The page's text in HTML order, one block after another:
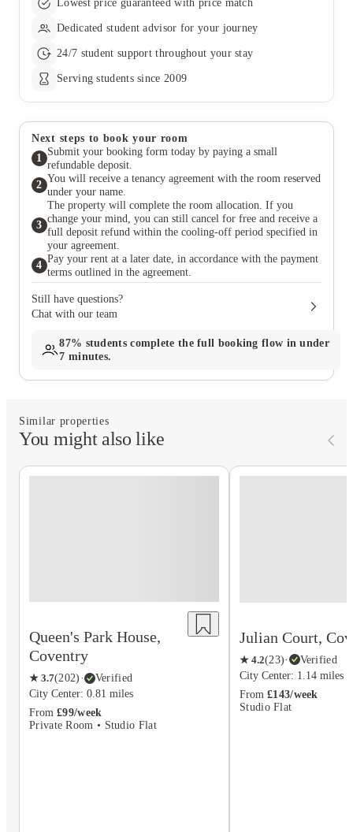
Lowest price guaranteed with price match
Dedicated student advisor for your journey
24/7 student support throughout your stay
Serving students since 2009
Next steps to book your room
1
Submit your booking form today by paying a small
refundable deposit.
2
You will receive a tenancy agreement with the room reserved
under your name.
3
The property will complete the room allocation. If you
change your mind, you can still cancel for free and receive a
full deposit refund within the cooling-off period specified in
your agreement.
4
Pay your rent at a later date, in accordance with the payment
terms outlined in the agreement.
Still have questions?
Chat with our team
87% students complete the full booking flow in under
7 minutes.
Similar properties
You might also like
Queen's Park House,
Coventry
★ 3.7(202) ·
Verified
City Center: 0.81 miles
From £99/week
Private Room • Studio Flat
Julian Court,
★ 4.2(23)·
Verified
City Center: 1.14 miles
From £143/week
Studio Flat